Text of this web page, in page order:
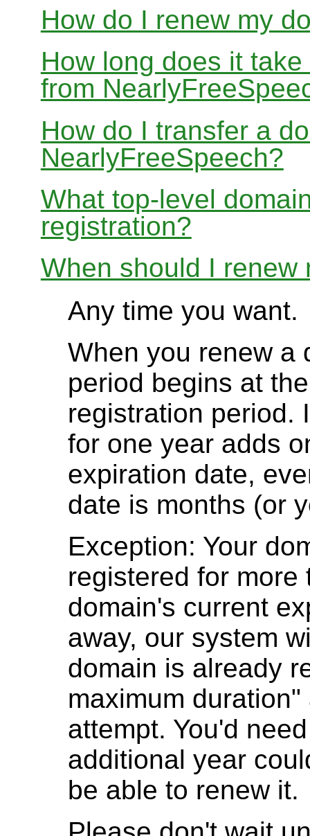
How do I renew my
How long does it
from
How do I transfer a
NearlyFreeSpeech?
What top-level
registration?
When should I renew
Any time you want.
When you renew a
period begins at
registration period.
for one year adds
expiration date,
date is months (or
Exception: Your
registered for
domain's current
away, our system
domain is already
maximum
attempt. You'd
additional year
be able to renew it.